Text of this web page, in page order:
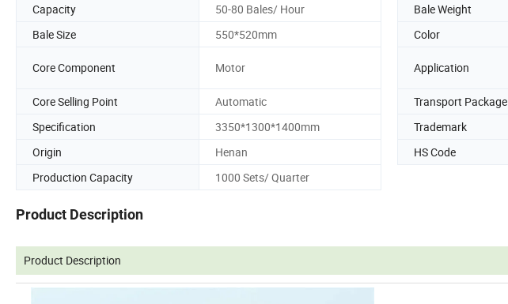
Capacity
50-80 Bales/ Hour Bale Weight
Bale Size
550*520mm Color
Core Component Motor Application
Core Selling Point
Automatic Transport Package
Specification
3350*1300*1400mm Trademark
Origin
Henan HS Code
Production Capacity
1000 Sets/ Quarter
Product Description
Product Description